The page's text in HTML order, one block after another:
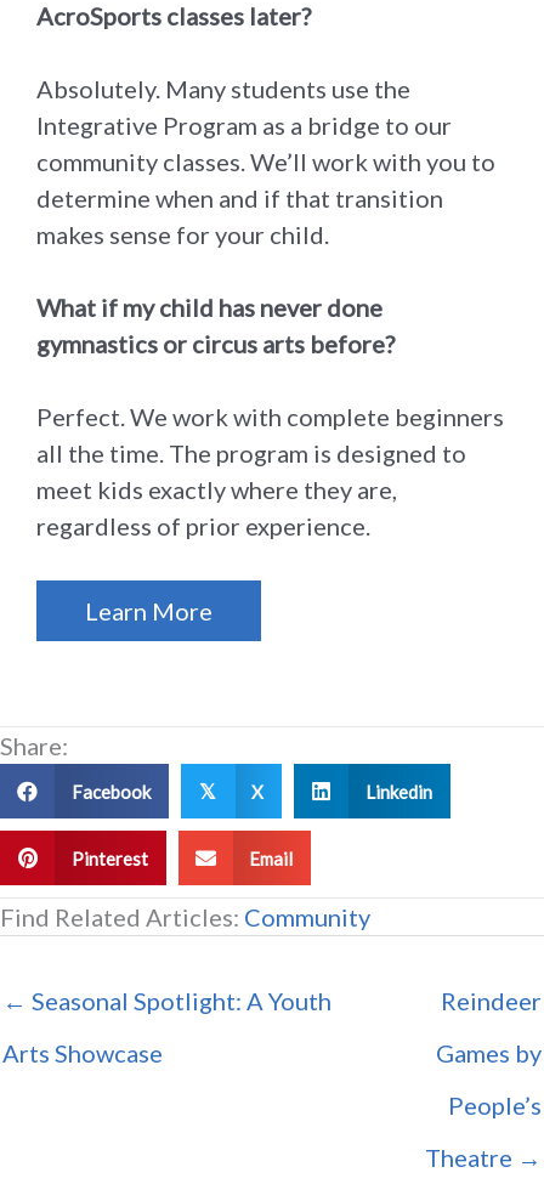
AcroSports classes later?
Absolutely. Many students use the
Integrative Program as a bridge to our
community classes. We’ll work with you to
determine when and if that transition
makes sense for your child.
What if my child has never done
gymnastics or circus arts before?
Perfect. We work with complete beginners
all the time. The program is designed to
meet kids exactly where they are,
regardless of prior experience.
Learn More
Share:
Facebook 𝕏 X Linkedin
Pinterest Email
Find Related Articles: Community
← Seasonal Spotlight: A Youth
Arts Showcase
Reindeer
Games by
People’s
Theatre →